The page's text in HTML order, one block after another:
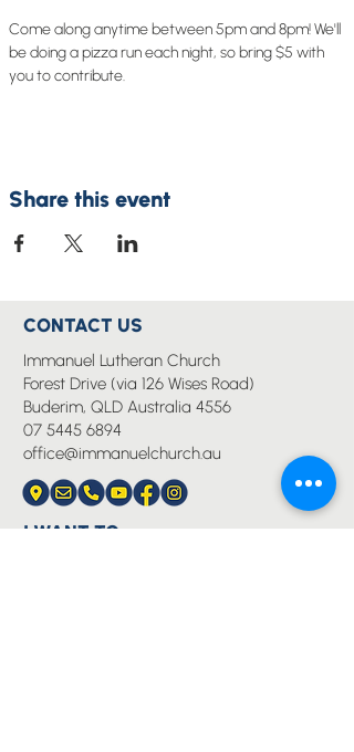
Come along anytime between 5pm and 8pm! We'll
be doing a pizza run each night, so bring $5 with
you to contribute.
Share this event
CONTACT US
Immanuel Lutheran Church
Forest Drive (via 126 Wises Road)
Buderim, QLD Australia 4556
07 5445 6894
office@immanuelchurch.au
I WANT TO...